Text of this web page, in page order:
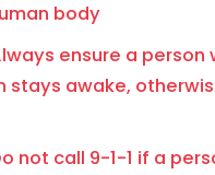
body
ensure a person
stays awake,
not call 9-1-1 if a